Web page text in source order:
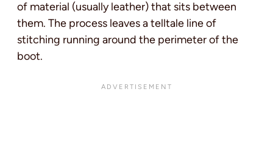
of material (usually leather) that sits between
them. The process leaves a telltale line of
stitching running around the perimeter of the
boot.